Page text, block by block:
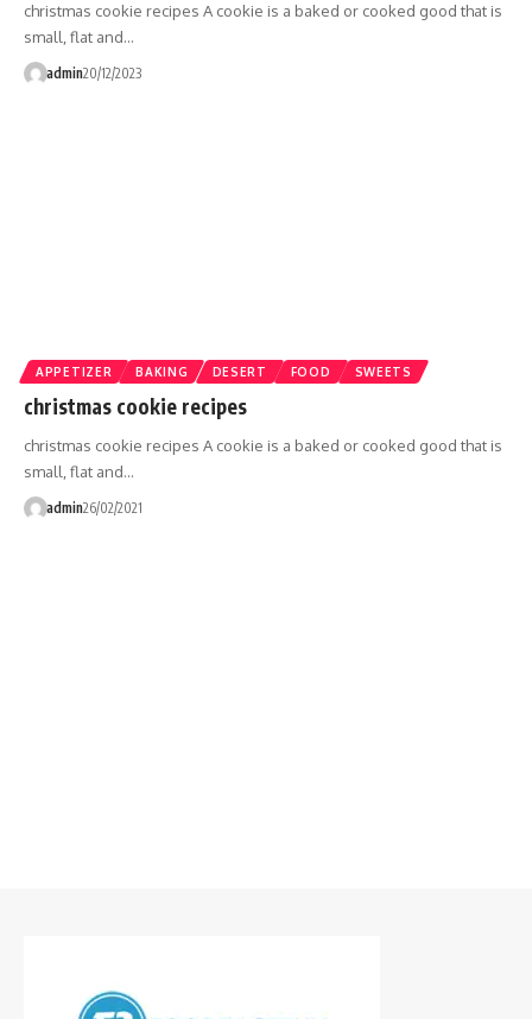
christmas cookie recipes A cookie is a baked or cooked good that is
small, flat and…
admin20/12/2023
APPETIZER BAKING DESERT FOOD SWEETS
christmas cookie recipes
christmas cookie recipes A cookie is a baked or cooked good that is
small, flat and…
admin26/02/2021